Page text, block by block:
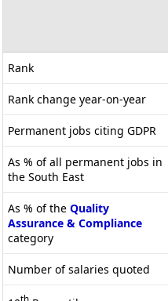
Rank
Rank change year-on-year
Permanent jobs citing GDPR
As % of all permanent jobs in
the South East
As % of the Quality
Assurance & Compliance
category
Number of salaries quoted